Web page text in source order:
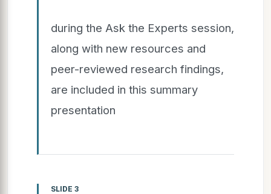
during the Ask the Experts session,
along with new resources and
peer-reviewed research findings,
are included in this summary
presentation
SLIDE 3